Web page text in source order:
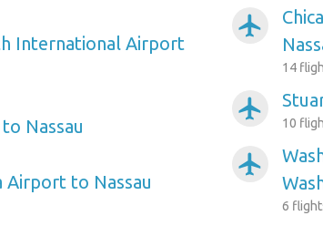
International Airport
Nassau
Airport to Nassau
airplanemode_active
14
airplanemode_active
10
airplanemode_active
6